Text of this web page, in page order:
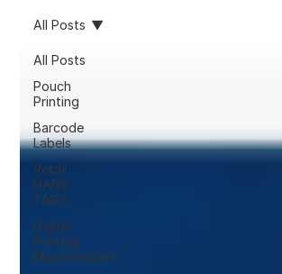
All Posts
Pouch
Printing
Barcode
Labels
Retail
HANG
TAGS
Digital
Printing
Myperfetpack
All Posts